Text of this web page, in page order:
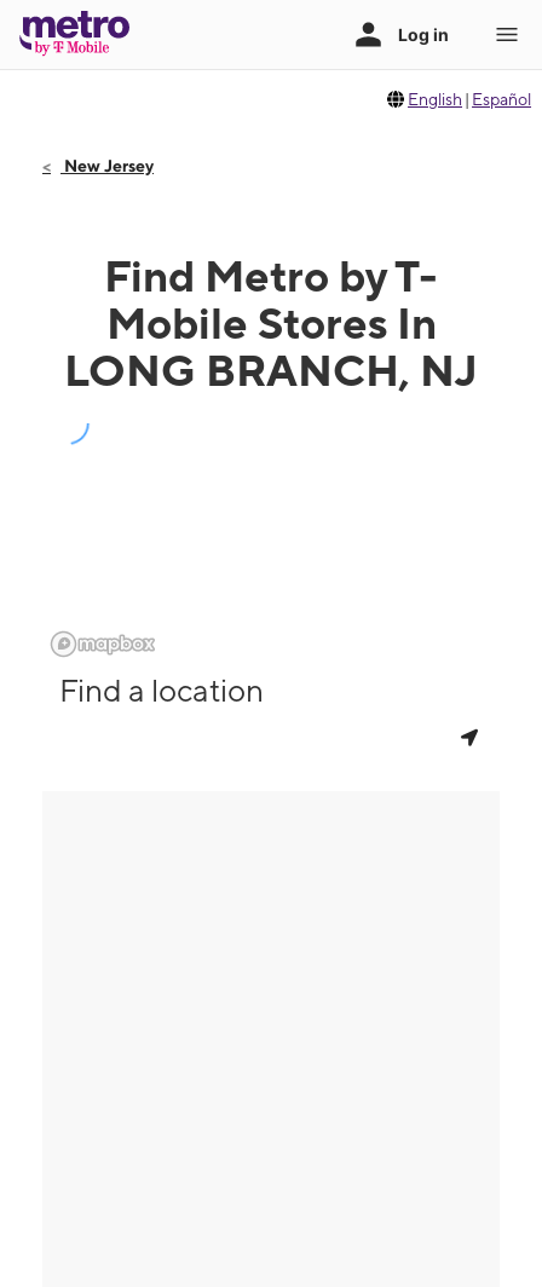
English | Español
New Jersey
Find Metro by T-
Mobile Stores In
LONG BRANCH, NJ
Find a location